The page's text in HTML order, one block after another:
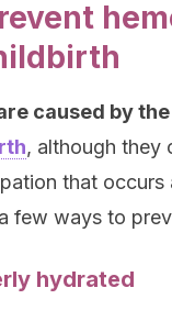
caused by
, although they
that occurs
few ways to
hydrated